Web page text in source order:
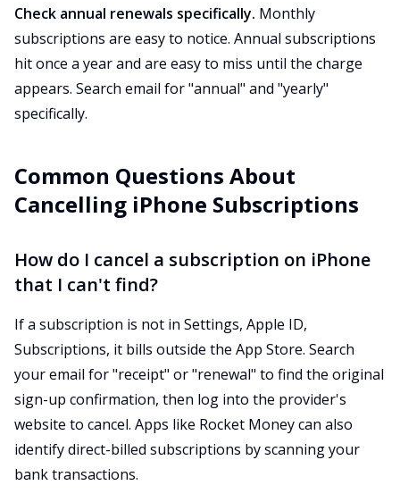
Check annual renewals specifically. Monthly
subscriptions are easy to notice. Annual subscriptions
hit once a year and are easy to miss until the charge
appears. Search email for "annual" and "yearly"
specifically.
Common Questions About
Cancelling iPhone Subscriptions
How do I cancel a subscription on iPhone
that I can't find?
If a subscription is not in Settings, Apple ID,
Subscriptions, it bills outside the App Store. Search
your email for "receipt" or "renewal" to find the original
sign-up confirmation, then log into the provider's
website to cancel. Apps like Rocket Money can also
identify direct-billed subscriptions by scanning your
bank transactions.